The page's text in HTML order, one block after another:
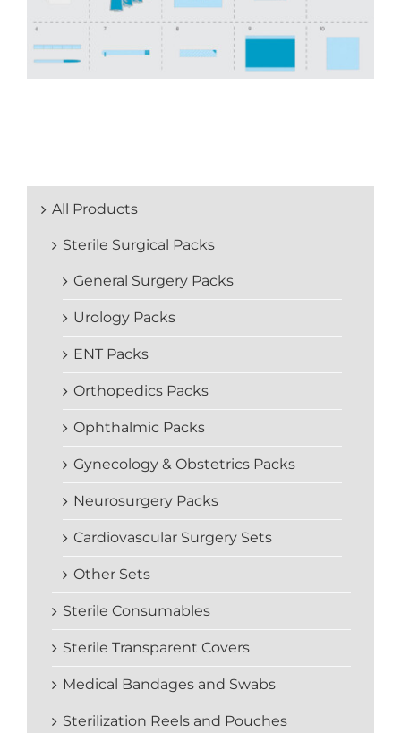
All Products
Sterile Surgical Packs
General Surgery Packs
Urology Packs
ENT Packs
Orthopedics Packs
Ophthalmic Packs
Gynecology & Obstetrics Packs
Neurosurgery Packs
Cardiovascular Surgery Sets
Other Sets
Sterile Consumables
Sterile Transparent Covers
Medical Bandages and Swabs
Sterilization Reels and Pouches